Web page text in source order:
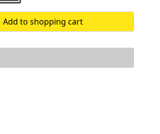
Add to shopping cart